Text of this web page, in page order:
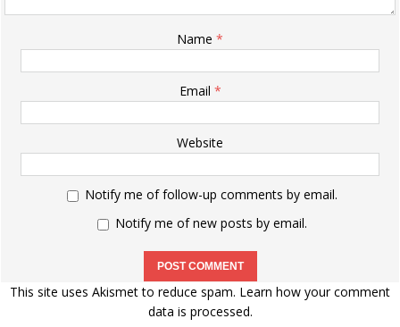
Name *
Email *
Website
Notify me of follow-up comments by email.
Notify me of new posts by email.
This site uses Akismet to reduce spam. Learn how your comment
data is processed.